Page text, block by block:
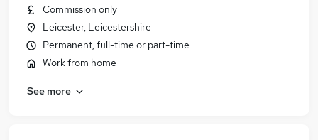
Commission only
Leicester, Leicestershire
Permanent, full-time or part-time
Work from home
See more